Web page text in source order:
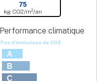
75
kg CO2/m²/an
Performance climatique
Peu d'émissions de CO2
A
B
C